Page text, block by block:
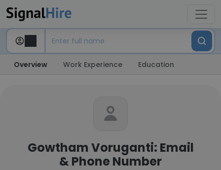
Overview Work Experience Education
Gowtham Voruganti: Email
& Phone Number